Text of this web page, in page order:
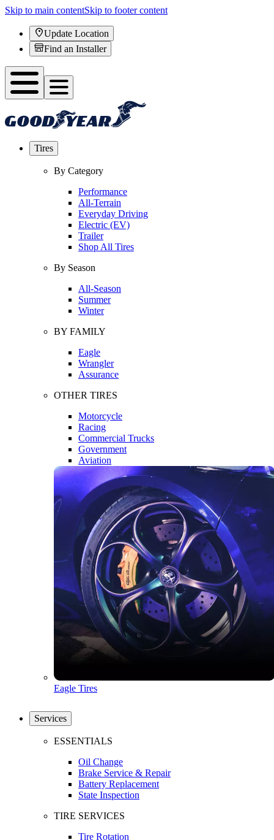
Skip to main contentSkip to footer content
Update Location
Find an Installer
Tires
By Category
Performance
All-Terrain
Everyday Driving
Electric (EV)
Trailer
Shop All Tires
By Season
All-Season
Summer
Winter
BY FAMILY
Eagle
Wrangler
Assurance
OTHER TIRES
Motorcycle
Racing
Commercial Trucks
Government
Aviation
Eagle Tires
Services
ESSENTIALS
Oil Change
Brake Service & Repair
Battery Replacement
State Inspection
TIRE SERVICES
Tire Rotation